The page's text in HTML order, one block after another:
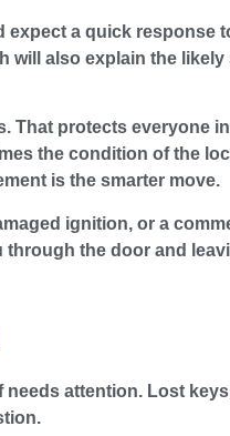
a quick response
will also explain the
That protects everyone
the condition of the
is the smarter move.
ignition, or a
the door and
attention. Lost